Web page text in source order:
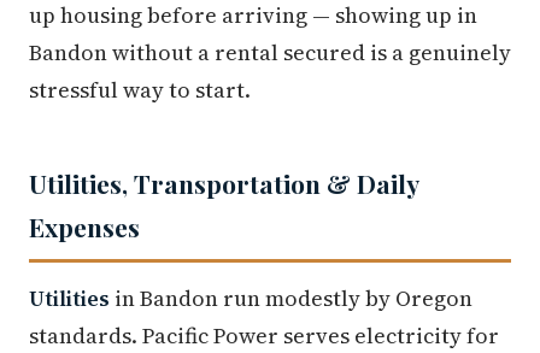
up housing before arriving — showing up in
Bandon without a rental secured is a genuinely
stressful way to start.
Utilities, Transportation & Daily
Expenses
Utilities in Bandon run modestly by Oregon
standards. Pacific Power serves electricity for